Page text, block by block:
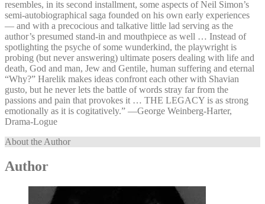
resembles, in its second installment, some aspects of Neil Simon’s
semi-autobiographical saga founded on his own early experiences
— and with a precocious and talkative little lad serving as the
author’s presumed stand-in and mouthpiece as well … Instead of
spotlighting the psyche of some wunderkind, the playwright is
probing (but never answering) ultimate posers dealing with life and
death, God and man, Jew and Gentile, human suffering and eternal
“Why?” Harelik makes ideas confront each other with Shavian
gusto, but he never lets the battle of words stray far from the
passions and pain that provokes it … THE LEGACY is as strong
emotionally as it is cogitatively.” —⁠George Weinberg-Harter,
Drama-Logue
About the Author
Author